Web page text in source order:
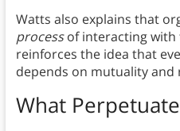
Watts also explains that
processof interacting with
reinforces the idea that
depends on mutuality and
What